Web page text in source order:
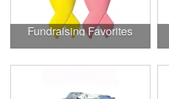
Fundraising Favorites